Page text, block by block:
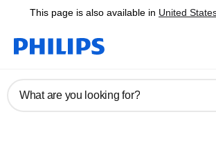
This page is also available in United
What are you looking for?